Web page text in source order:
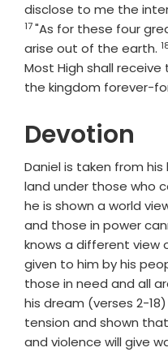
disclose to me the
17"As for these four
arise out of the earth.
Most High shall
the kingdom forever-
Devotion
Daniel is taken from
land under those who
he is shown a world
and those in power
knows a different view
given to him by his
those in need and all
his dream (verses 2-
tension and shown
and violence will give